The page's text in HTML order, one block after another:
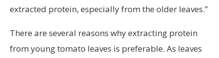
extracted protein, especially from the older leaves.”
There are several reasons why extracting protein
from young tomato leaves is preferable. As leaves